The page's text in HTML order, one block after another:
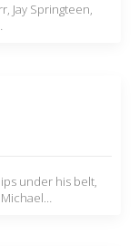
Jay Springteen,
under his belt,
Michael…